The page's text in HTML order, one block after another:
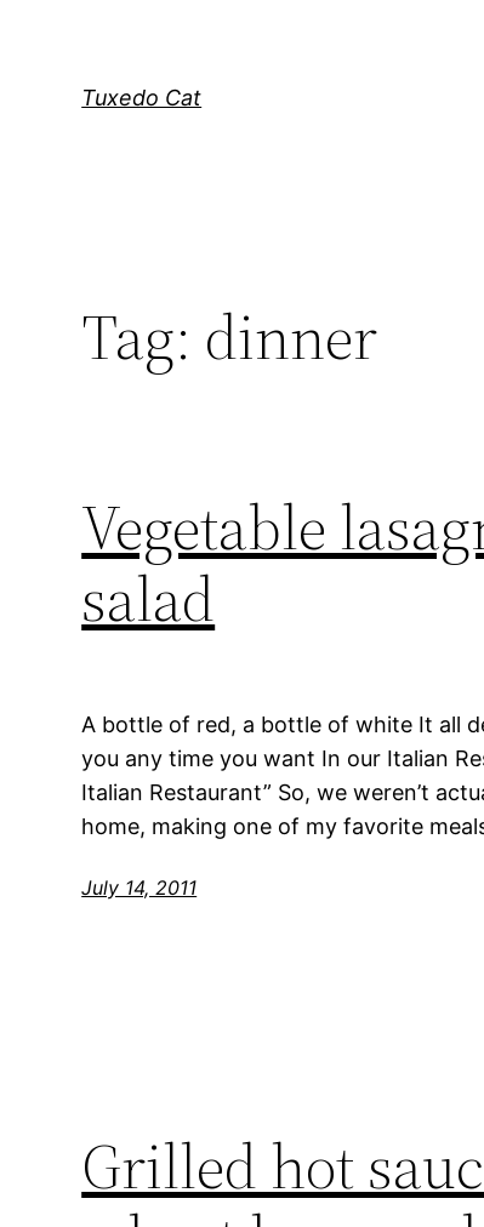
Tuxedo Cat
Tag: dinner
Vegetable
salad
A bottle of red, a bottle of white It all
you any time you want In our Italian
Italian Restaurant” So, we weren’t
home, making one of my favorite
July 14, 2011
Grilled hot